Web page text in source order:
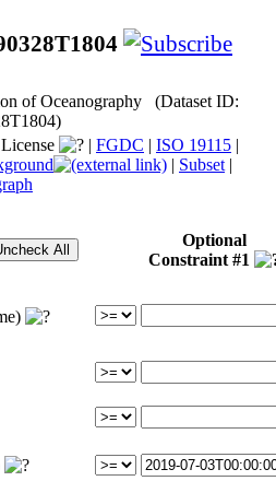
of Oceanography (Dataset ID:
License | FGDC | ISO 19115 |
| Subset |
Optional
Constraint #1